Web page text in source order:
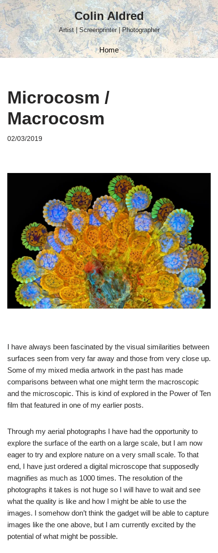
Skip
to
content
Colin Aldred
Artist | Screenprinter | Photographer
Home
Microcosm /
Macrocosm
02/03/2019
I have always been fascinated by the visual similarities between
surfaces seen from very far away and those from very close up.
Some of my mixed media artwork in the past has made
comparisons between what one might term the macroscopic
and the microscopic. This is kind of explored in the Power of Ten
film that featured in one of my earlier posts.
Through my aerial photographs I have had the opportunity to
explore the surface of the earth on a large scale, but I am now
eager to try and explore nature on a very small scale. To that
end, I have just ordered a digital microscope that supposedly
magnifies as much as 1000 times. The resolution of the
photographs it takes is not huge so I will have to wait and see
what the quality is like and how I might be able to use the
images. I somehow don’t think the gadget will be able to capture
images like the one above, but I am currently excited by the
potential of what might be possible.